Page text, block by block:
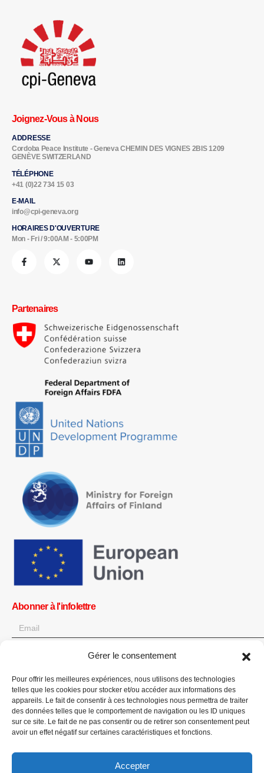
Gérer le consentement
Pour offrir les meilleures expériences, nous utilisons des technologies
telles que les cookies pour stocker et/ou accéder aux informations des
appareils. Le fait de consentir à ces technologies nous permettra de traiter
des données telles que le comportement de navigation ou les ID uniques
sur ce site. Le fait de ne pas consentir ou de retirer son consentement peut
avoir un effet négatif sur certaines caractéristiques et fonctions.
Accepter
Joignez-Vous à Nous
ADDRESSE
Cordoba Peace Institute - Geneva CHEMIN DES VIGNES 2BIS 1209
GENÈVE SWITZERLAND
TÉLÉPHONE
+41 (0)22 734 15 03
E-MAIL
info@cpi-geneva.org
HORAIRES D'OUVERTURE
Mon - Fri / 9:00AM - 5:00PM
Partenaires
Abonner à l'infolettre
Obtenez toutes les dernières informations sur les actualités, les
événements et les mises à jour. Inscrivez-vous à l'infolettre.
Faites un don